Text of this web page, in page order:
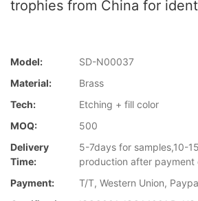
trophies from China for
Model:
SD-N00037
Material:
Brass
Tech:
Etching + fill color
MOQ:
500
Delivery
Time:
5-7days for samples,10-
production after payment
Payment:
T/T, Western Union,